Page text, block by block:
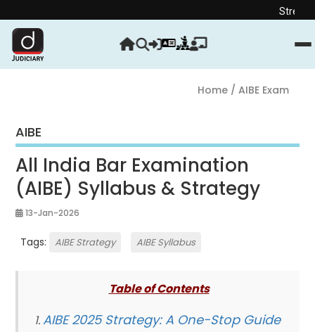
Strengthen your
Home/ AIBE Exam
AIBE
All India Bar Examination
(AIBE) Syllabus & Strategy
13-Jan-2026
Tags: AIBE Strategy AIBE Syllabus
Table of Contents
AIBE 2025 Strategy: A One-Stop Guide